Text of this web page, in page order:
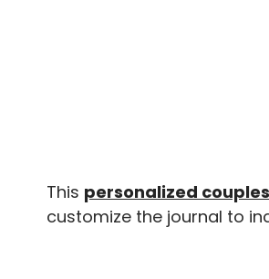
This personalized
customize the journal to